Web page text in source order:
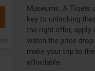
Museums. A Tiqets
key to unlocking
the right offer, apply
watch the price
make your trip to
affordable.